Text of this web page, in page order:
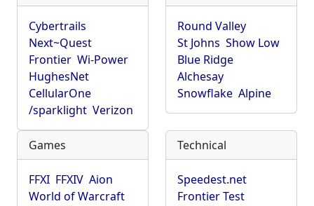
Cybertrails
Next~Quest
Frontier Wi-Power
HughesNet
CellularOne
/sparklight Verizon
Round Valley
St Johns Show Low
Blue Ridge
Alchesay
Snowflake Alpine
Games
FFXI FFXIV Aion
World of Warcraft
Technical
Speedest.net
Frontier Test